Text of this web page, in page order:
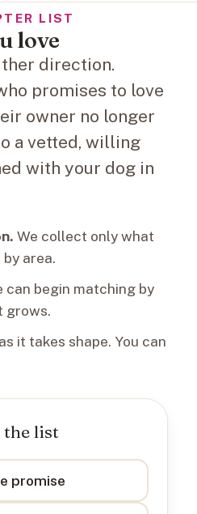
LIST
love
direction.
promises to love
owner no longer
a vetted, willing
with your dog in
We collect only what
area.
can begin matching by
grows.
it takes shape. You can
the list
promise